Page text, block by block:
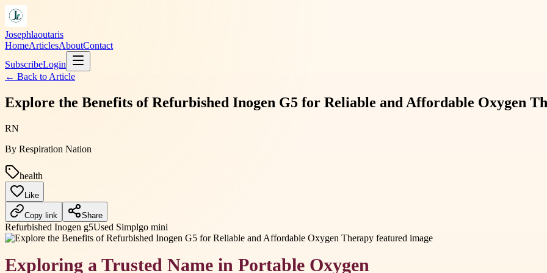
Josephlaoutaris
HomeArticlesAboutContact
SubscribeLogin
← Back to Article
Explore the Benefits of Refurbished Inogen G5 for Reliable and Affordable Oxygen
RN
By Respiration Nation
health
Like
Copy link Share
Refurbished Inogen g5Used Simplgo mini
Exploring a Trusted Name in Portable Oxygen